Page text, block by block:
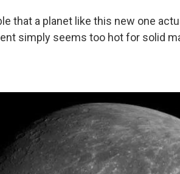
that a planet like this new one
simply seems too hot for solid